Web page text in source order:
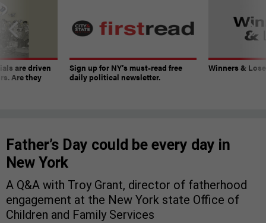
are driven
Are they
Sign up for NY’s must-read free
daily political newsletter.
Winners &
Father’s Day could be every day in
New York
A Q&A with Troy Grant, director of fatherhood
engagement at the New York state Office of
Children and Family Services